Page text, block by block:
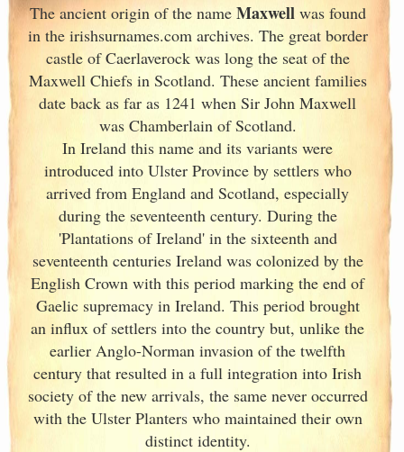
The ancient origin of the name Maxwellwas found
in the irishsurnames.com archives. The great border
castle of Caerlaverock was long the seat of the
Maxwell Chiefs in Scotland. These ancient families
date back as far as 1241 when Sir John Maxwell
was Chamberlain of Scotland.
In Ireland this name and its variants were
introduced into UlsterProvince by settlers who
arrived from England and Scotland, especially
during the seventeenth century. During the
'Plantations of Ireland' in the sixteenth and
seventeenth centuries Irelandwas colonized by the
English Crown with this period marking the end of
Gaelic supremacy in Ireland. This period brought
an influx of settlers into the country but, unlike the
earlier Anglo-Norman invasion of the twelfth
century that resulted in a full integration into Irish
society of the new arrivals, the same never occurred
with the UlsterPlanters who maintained their own
distinct identity.